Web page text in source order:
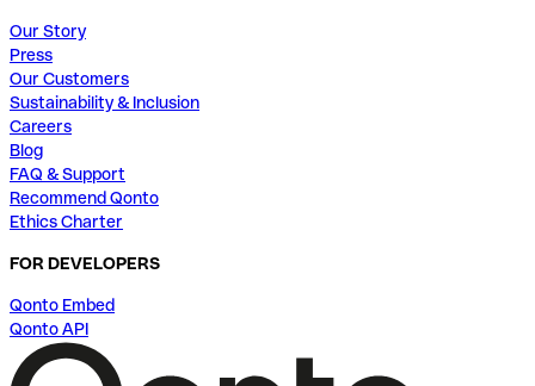
Our Story
Press
Our Customers
Sustainability & Inclusion
Careers
Blog
FAQ & Support
Recommend Qonto
Ethics Charter
FOR DEVELOPERS
Qonto Embed
Qonto API